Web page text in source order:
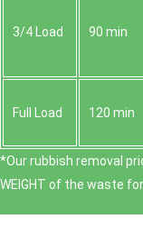
3/4 Load 90 min
Full Load 120 min
*Our rubbish removal
WEІGHT of the waste